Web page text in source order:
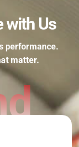
with Us
performance.
matter.